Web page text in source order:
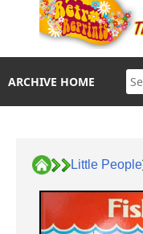
ARCHIVE HOME
Little People